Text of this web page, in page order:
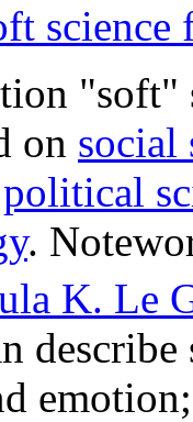
science
"soft"
on social
political
.
K. Le